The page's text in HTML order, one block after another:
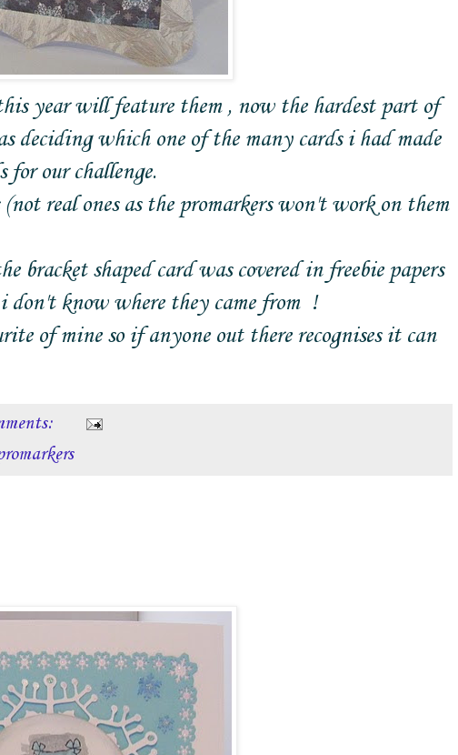
year will feature them , now the hardest part of
deciding which one of the many cards i had made
for our challenge.
real ones as the promarkers won't work on them
shaped card was covered in freebie papers
don't know where they came from !
of mine so if anyone out there recognises it can